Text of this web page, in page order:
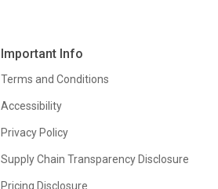
Important Info
Terms and Conditions
Accessibility
Privacy Policy
Supply Chain Transparency Disclosure
Pricing Disclosure